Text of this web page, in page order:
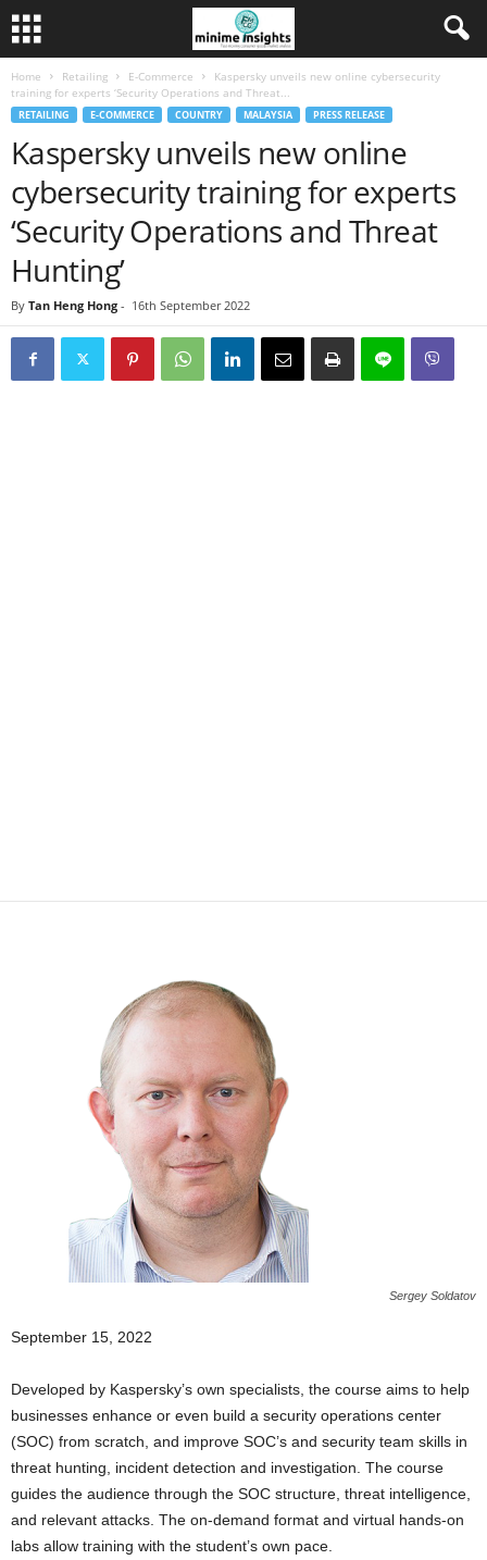
Home Retailing E-Commerce
Kaspersky unveils new online cybersecurity
training for experts ‘Security Operations and Threat...
RETAILING E-COMMERCE COUNTRY MALAYSIA PRESS RELEASE
Kaspersky unveils new online
cybersecurity training for experts
‘Security Operations and Threat
Hunting’
By Tan Heng Hong - 16th September 2022
Sergey Soldatov
September 15, 2022
Developed by Kaspersky’s own specialists, the course aims to help
businesses enhance or even build a security operations center
(SOC) from scratch, and improve SOC’s and security team skills in
threat hunting, incident detection and investigation. The course
guides the audience through the SOC structure, threat intelligence,
and relevant attacks. The on-demand format and virtual hands-on
labs allow training with the student’s own pace.